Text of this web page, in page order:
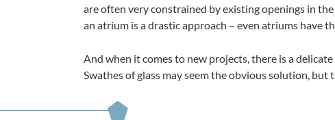
are often very constrained by existing openings in
an atrium is a drastic approach – even atriums have
And when it comes to new projects, there is a
Swathes of glass may seem the obvious solution,